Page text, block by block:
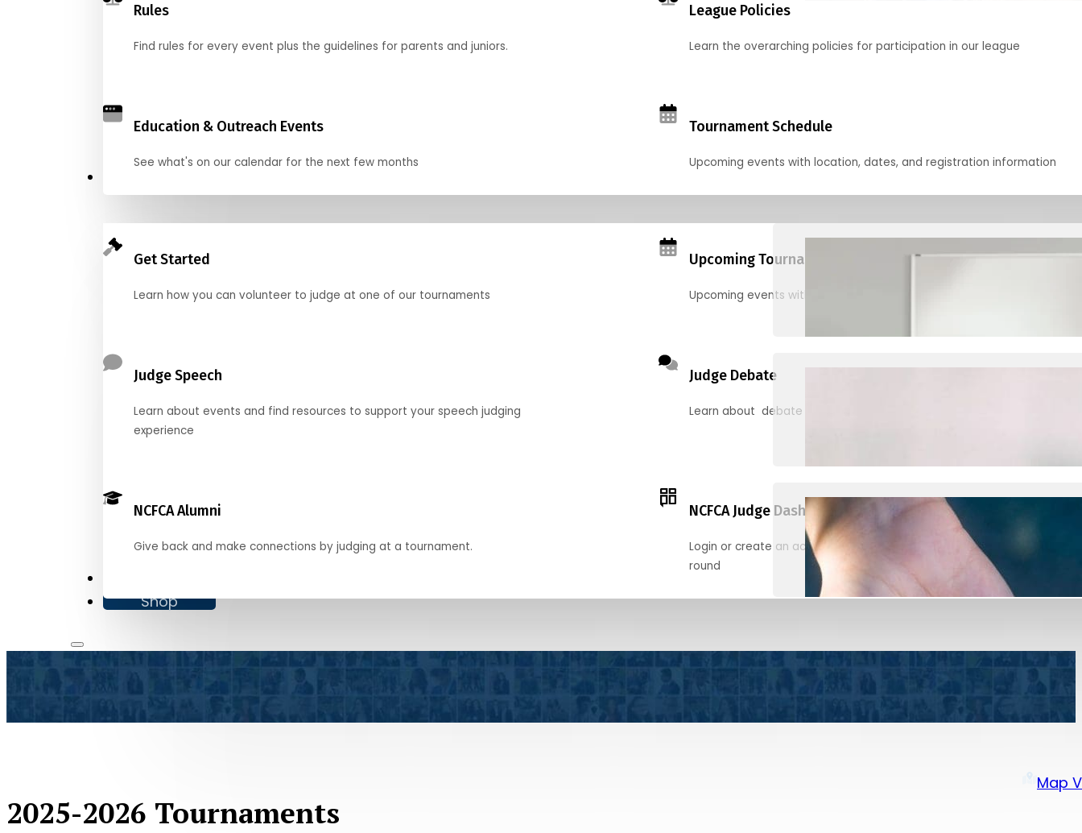
Rules
Find rules for every event plus the guidelines for parents and juniors.
League Policies
Learn the overarching policies for participation in our league
Education & Outreach Events
See what's on our calendar for the next few months
Tournament Schedule
Upcoming events with location, dates, and registration information
Get Started
Learn how you can volunteer to judge at one of our tournaments
Upcoming Tournaments
Upcoming events with location, dates, and registration information
Judge Speech
Learn about events and find resources to support your speech judging
experience
Judge Debate
Learn about debate and find helpful resources for judging
NCFCA Alumni
Give back and make connections by judging at a tournament.
NCFCA Judge Dashboard
Login or create an account to register, check in, and find your ballots
round
Shop
2025-2026 Tournaments
Map